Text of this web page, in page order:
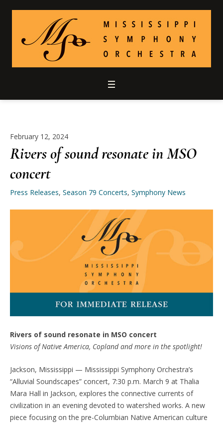
February 12, 2024
Rivers of sound resonate in MSO
concert
Press Releases, Season 79 Concerts, Symphony News
Rivers of sound resonate in MSO concert
Visions of Native America, Copland and more in the spotlight!
Jackson, Mississippi — Mississippi Symphony Orchestra’s
“Alluvial Soundscapes” concert, 7:30 p.m. March 9 at Thalia
Mara Hall in Jackson, explores the connective currents of
civilization in an evening devoted to watershed works. A new
piece focusing on the pre-Columbian Native American culture